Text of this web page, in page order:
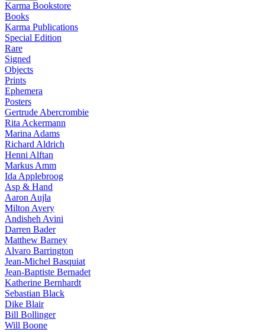
Karma Bookstore
Books
Karma Publications
Special Edition
Rare
Signed
Objects
Prints
Ephemera
Posters
Gertrude Abercrombie
Rita Ackermann
Marina Adams
Richard Aldrich
Henni Alftan
Markus Amm
Ida Applebroog
Asp & Hand
Aaron Aujla
Milton Avery
Andisheh Avini
Darren Bader
Matthew Barney
Alvaro Barrington
Jean-Michel Basquiat
Jean-Baptiste Bernadet
Katherine Bernhardt
Sebastian Black
Dike Blair
Bill Bollinger
Will Boone